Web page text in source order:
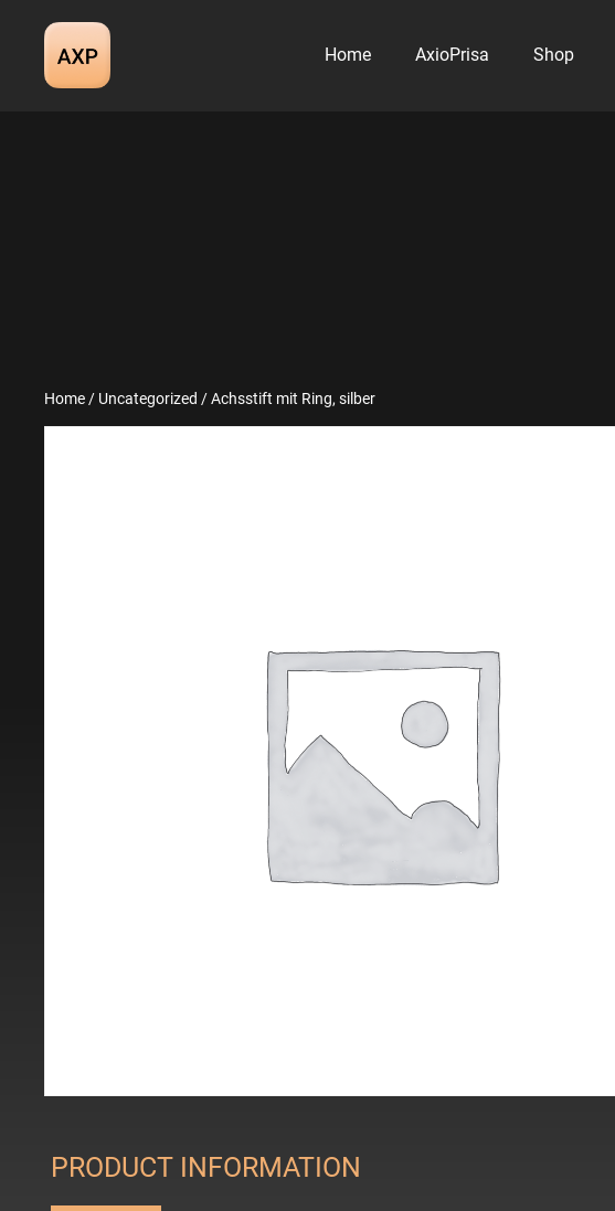
content
Home AxioPrisa Shop
Home / Uncategorized / Achsstift mit Ring, silber
PRODUCT INFORMATION